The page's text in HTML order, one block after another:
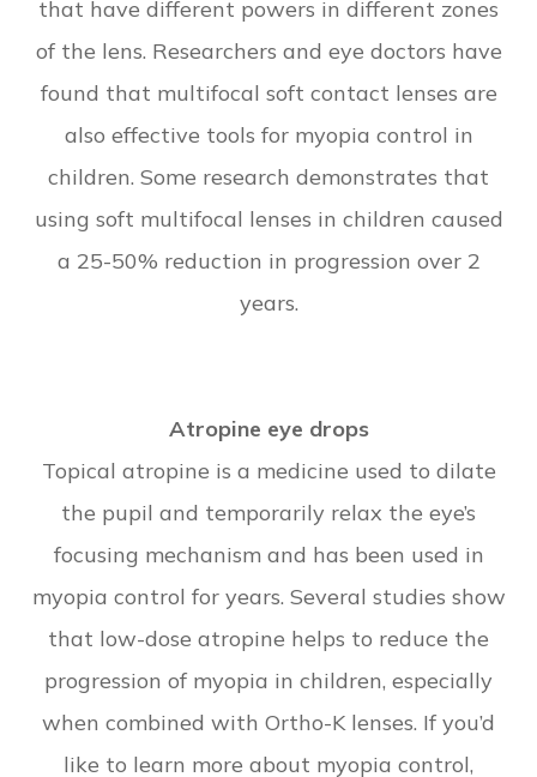
that have different powers in different zones
of the lens. Researchers and eye doctors have
found that multifocal soft contact lenses are
also effective tools for myopia control in
children. Some research demonstrates that
using soft multifocal lenses in children caused
a 25-50% reduction in progression over 2
years.
Atropine eye drops
Topical atropine is a medicine used to dilate
the pupil and temporarily relax the eye’s
focusing mechanism and has been used in
myopia control for years. Several studies show
that low-dose atropine helps to reduce the
progression of myopia in children, especially
when combined with Ortho-K lenses. If you’d
like to learn more about myopia control,